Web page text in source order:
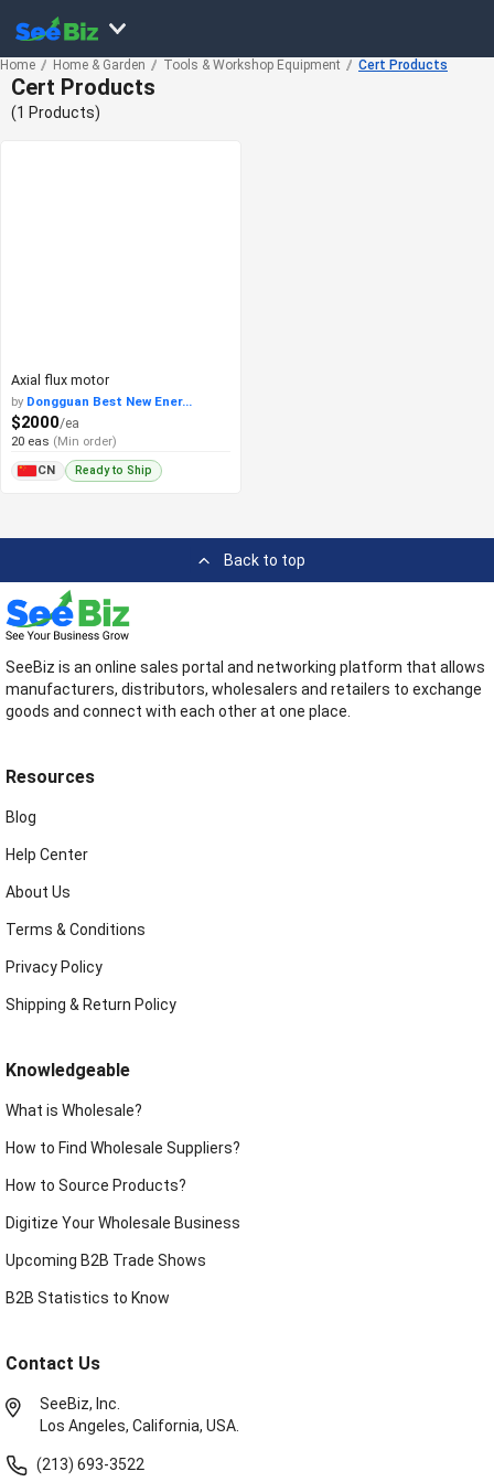
Home Home & Garden Tools & Workshop Equipment Cert Products
Cert Products
(1 Products)
Axial flux motor
by Dongguan Best New Ener...
$2000/ea
20 eas (Min order)
CN Ready to Ship
Back to top
SeeBiz is an online sales portal and networking platform that allows
manufacturers, distributors, wholesalers and retailers to exchange
goods and connect with each other at one place.
Resources
Blog
Help Center
About Us
Terms & Conditions
Privacy Policy
Shipping & Return Policy
Knowledgeable
What is Wholesale?
How to Find Wholesale Suppliers?
How to Source Products?
Digitize Your Wholesale Business
Upcoming B2B Trade Shows
B2B Statistics to Know
Contact Us
SeeBiz, Inc.
Los Angeles, California, USA.
(213) 693-3522